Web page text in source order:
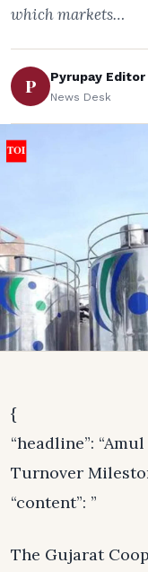
which markets…
P Pyrupay Editor
News Desk
{
“headline”:
Turnover
“content”: ”
The Gujarat